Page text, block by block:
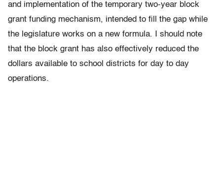
and implementation of the temporary two-year block
grant funding mechanism, intended to fill the gap while
the legislature works on a new formula. I should note
that the block grant has also effectively reduced the
dollars available to school districts for day to day
operations.